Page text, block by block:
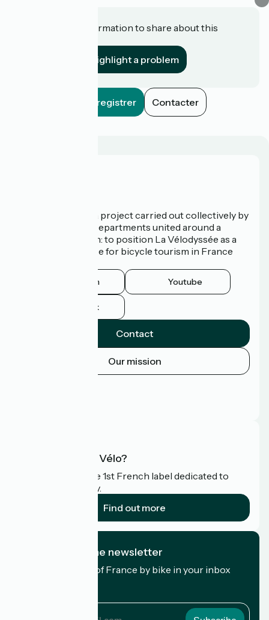
Do you have information to share about this
Highlight a problem
Enregistrer Contacter
La Vélodyssée is a project carried out collectively by
3 Regions and 9 Departments united around a
common ambition: to position La Vélodyssée as a
route of excellence for bicycle tourism in France
Instagram Youtube
Facebook
Contact
Our mission
What is Accueil Vélo?
Accueil Vélo is the 1st French label dedicated to
cyclists on holiday.
Find out more
I subscribe to the newsletter
Receive the best of France by bike in your inbox